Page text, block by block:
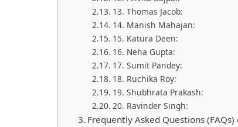
13. Thomas Jacob:
14. Manish Mahajan:
15. Katura Deen:
16. Neha Gupta:
17. Sumit Pandey:
18. Ruchika Roy:
19. Shubhrata Prakash:
20. Ravinder Singh:
Frequently Asked Questions